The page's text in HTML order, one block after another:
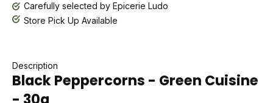
Carefully selected by Epicerie Ludo
Store Pick Up Available
Description
Black Peppercorns - Green Cuisine